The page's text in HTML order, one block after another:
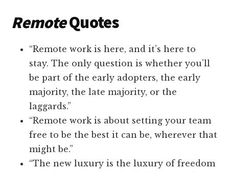
RemoteQuotes
“Remote work is here, and it’s here to
stay. The only question is whether you’ll
be part of the early adopters, the early
majority, the late majority, or the
laggards.”
“Remote work is about setting your team
free to be the best it can be, wherever that
might be.”
“The new luxury is the luxury of freedom